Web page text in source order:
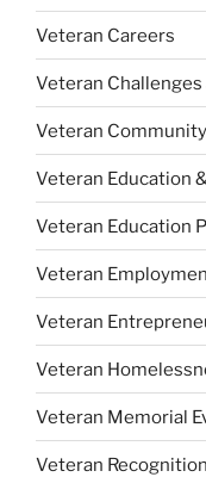
Veteran Careers
Veteran
Veteran
Veteran Education
Veteran Education
Veteran
Veteran
Veteran
Veteran Memorial
Veteran